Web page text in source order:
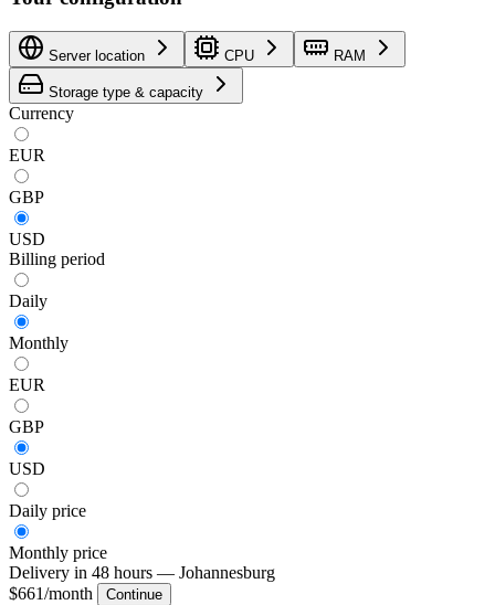
Server location CPU RAM
Storage type & capacity
Currency
EUR
GBP
USD
Billing period
Daily
Monthly
EUR
GBP
USD
Daily price
Monthly price
Delivery in 48 hours — Johannesburg
$661/month Continue